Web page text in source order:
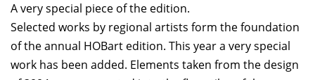
A very special piece of the edition.
Selected works by regional artists form the foundation
of the annual HOBart edition. This year a very special
work has been added. Elements taken from the design